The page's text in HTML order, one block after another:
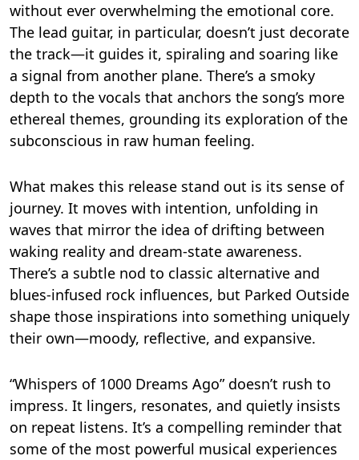
without ever overwhelming the emotional core.
The lead guitar, in particular, doesn’t just decorate
the track—it guides it, spiraling and soaring like
a signal from another plane. There’s a smoky
depth to the vocals that anchors the song’s more
ethereal themes, grounding its exploration of the
subconscious in raw human feeling.
What makes this release stand out is its sense of
journey. It moves with intention, unfolding in
waves that mirror the idea of drifting between
waking reality and dream-state awareness.
There’s a subtle nod to classic alternative and
blues-infused rock influences, but Parked Outside
shape those inspirations into something uniquely
their own—moody, reflective, and expansive.
“Whispers of 1000 Dreams Ago” doesn’t rush to
impress. It lingers, resonates, and quietly insists
on repeat listens. It’s a compelling reminder that
some of the most powerful musical experiences